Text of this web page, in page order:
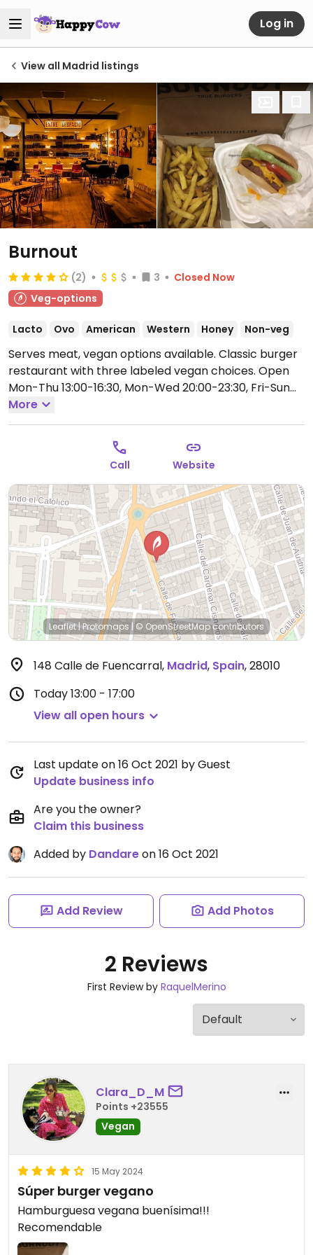
Log in
View all Madrid listings
Burnout
(2) 3
Closed Now
Veg-options
Lacto Ovo American Western Honey Non-veg
Serves meat, vegan options available. Classic burger
restaurant with three labeled vegan choices. Open
Mon-Thu 13:00-16:30, Mon-Wed 20:00-23:30, Fri-Sun
13:00-17:00, Sun 20:00-23:30.
More
Call Website
Leaflet|Protomaps|© OpenStreetMapcontributors
148 Calle de Fuencarral, Madrid, Spain,28010
Today13:00 - 17:00
View all open hours
Last update on 16 Oct 2021 by Guest
Update business info
Are you the owner?
Claim this business
Added by Dandareon 16 Oct 2021
Add Review Add Photos
2 Reviews
First Review by RaquelMerino
Clara_D_M
Points +23555
Vegan
15 May 2024
Súper burger vegano
Hamburguesa vegana buenísima!!!
Recomendable